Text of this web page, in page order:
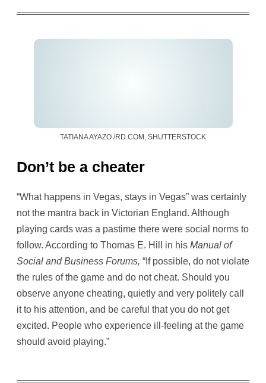
TATIANA AYAZO /RD.COM, SHUTTERSTOCK
Don’t be a cheater
“What happens in Vegas, stays in Vegas” was certainly
not the mantra back in Victorian England. Although
playing cards was a pastime there were social norms to
follow. According to Thomas E. Hill in his Manual of
Social and Business Forums, “If possible, do not violate
the rules of the game and do not cheat. Should you
observe anyone cheating, quietly and very politely call
it to his attention, and be careful that you do not get
excited. People who experience ill-feeling at the game
should avoid playing.”